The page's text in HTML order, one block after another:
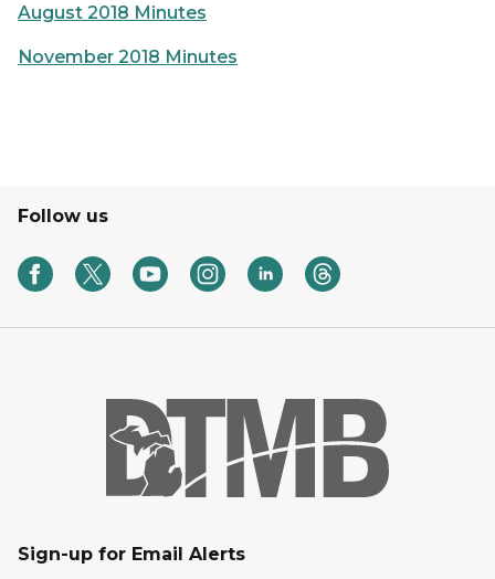
August 2018 Minutes
November 2018 Minutes
Follow us
Sign-up for Email Alerts